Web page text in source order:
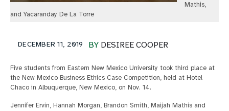
Mathis,
and Yacaranday De La Torre
BY DESIREE COOPER
DECEMBER 11, 2019
Five students from Eastern New Mexico University took third place at
the New Mexico Business Ethics Case Competition, held at Hotel
Chaco in Albuquerque, New Mexico, on Nov. 14.
Jennifer Ervin, Hannah Morgan, Brandon Smith, Maijah Mathis and